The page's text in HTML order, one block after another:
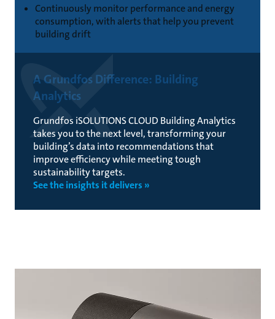
Continuously monitor performance and energy
consumption, with alerts that help you prevent
building drift
A Grundfos Difference: Building
Analytics
Grundfos iSOLUTIONS CLOUD Building Analytics
takes you to the next level, transforming your
building’s data into recommendations that
improve efficiency while meeting tough
sustainability targets.
See the insights it delivers »